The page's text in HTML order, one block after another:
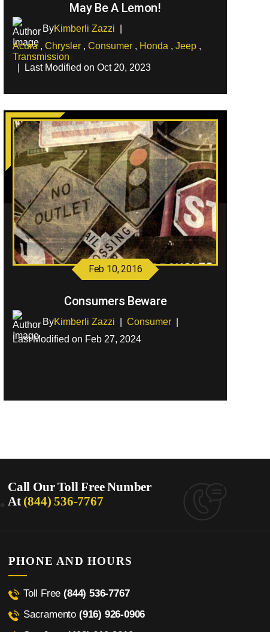
May Be A Lemon!
ByKimberli Zazzi
Acura,Chrysler ,Consumer , Honda ,Jeep ,
Transmission
Last Modified on Oct 20, 2023
Feb 10, 2016
Consumers Beware
ByKimberli Zazzi |Consumer
Last Modified on Feb 27, 2024
2.Call Our Toll Free Number
At (844) 536-7767
PHONE AND HOURS
Toll Free(844) 536-7767
Sacramento (916) 926-0906